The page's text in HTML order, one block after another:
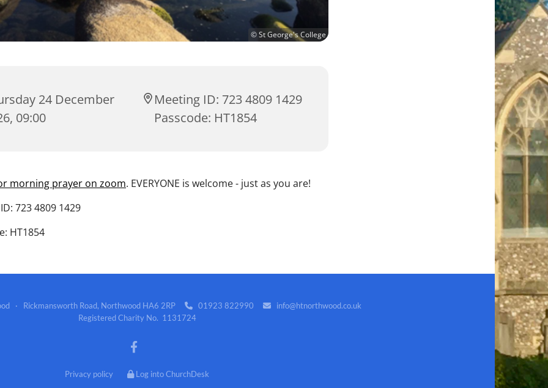
© St George's College
24 December
09:00
Meeting ID: 723 4809 1429
Passcode: HT1854
morning prayer on zoom. EVERYONE is welcome - just as you are!
723 4809 1429
HT1854
· Rickmansworth Road, Northwood HA6 2RP  01923 822990 
info@htnorthwood.co.uk
Registered Charity No. 1131724
Privacy policy Log into ChurchDesk